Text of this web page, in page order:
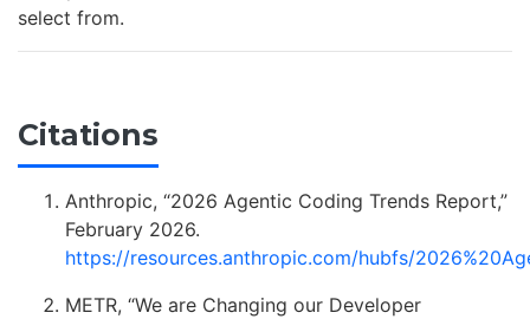
select from.
Citations
Anthropic, “2026 Agentic Coding Trends Report,”
February 2026.
https://resources.anthropic.com/hubfs/
METR, “We are Changing our Developer